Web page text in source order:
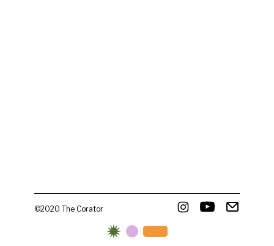
©2020 The Corator